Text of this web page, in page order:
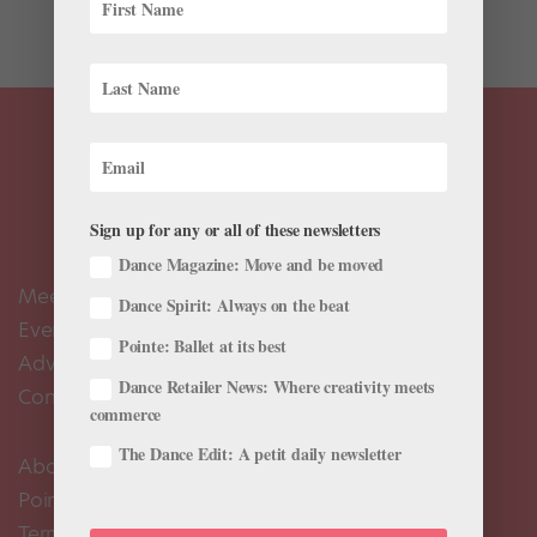
paid to...
Meet the Editors
Events Calendar
Advertise
Contact Us
About Us
Pointe+ FAQ
Sign up for any or all of these newsletters
Dance Magazine: Move and be moved
Dance Spirit: Always on the beat
Pointe: Ballet at its best
Dance Retailer News: Where creativity meets
commerce
The Dance Edit: A petit daily newsletter